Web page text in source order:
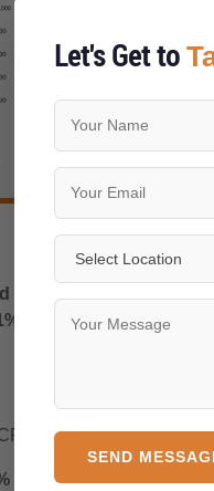
NCR during Q1 2025
Q-o-Q dropand a
sales.
quarterly increasein
Let's Get to
SEND